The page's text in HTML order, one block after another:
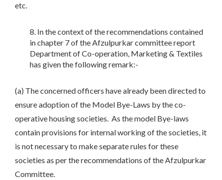
etc.
In the context of the recommendations contained
in chapter 7 of the Afzulpurkar committee report
Department of Co-operation, Marketing & Textiles
has given the following remark:-
(a) The concerned officers have already been directed to
ensure adoption of the Model Bye-Laws by the co-
operative housing societies. As the model Bye-laws
contain provisions for internal working of the societies, it
is not necessary to make separate rules for these
societies as per the recommendations of the Afzulpurkar
Committee.